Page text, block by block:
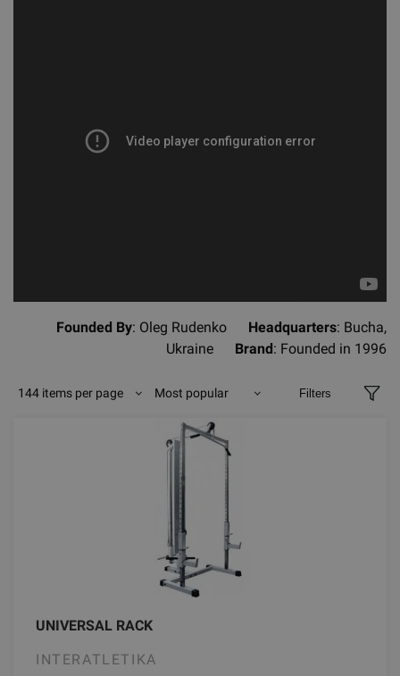
Founded By: Oleg Rudenko Headquarters: Bucha,
Ukraine Brand: Founded in 1996
144 items per page Most popular Filters
UNIVERSAL RACK
INTERATLETIKA